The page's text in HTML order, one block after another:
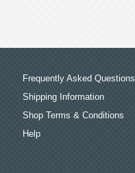
Frequently Asked Questions
Shipping Information
Shop Terms & Conditions
Help